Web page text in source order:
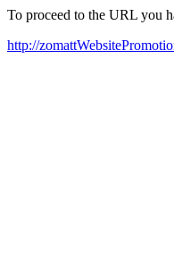
To proceed to the URL you
http://